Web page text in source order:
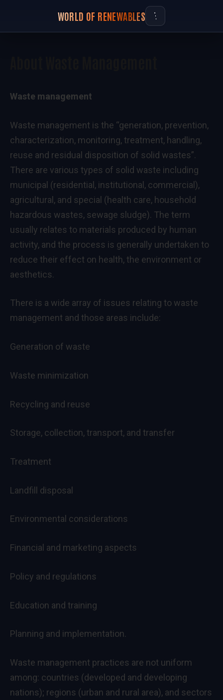
WORLD OF RENEWABLES
Waste management
Waste management is the “generation, prevention,
characterization, monitoring, treatment, handling,
reuse and residual disposition of solid wastes”.
There are various types of solid waste including
municipal (residential, institutional, commercial),
agricultural, and special (health care, household
hazardous wastes, sewage sludge). The term
usually relates to materials produced by human
activity, and the process is generally undertaken to
reduce their effect on health, the environment or
aesthetics.
There is a wide array of issues relating to waste
management and those areas include:
Generation of waste
Waste minimization
Recycling and reuse
Storage, collection, transport, and transfer
Treatment
Landfill disposal
Environmental considerations
Financial and marketing aspects
Policy and regulations
Education and training
Planning and implementation.
Waste management practices are not uniform
among: countries (developed and developing
nations); regions (urban and rural area), and sectors